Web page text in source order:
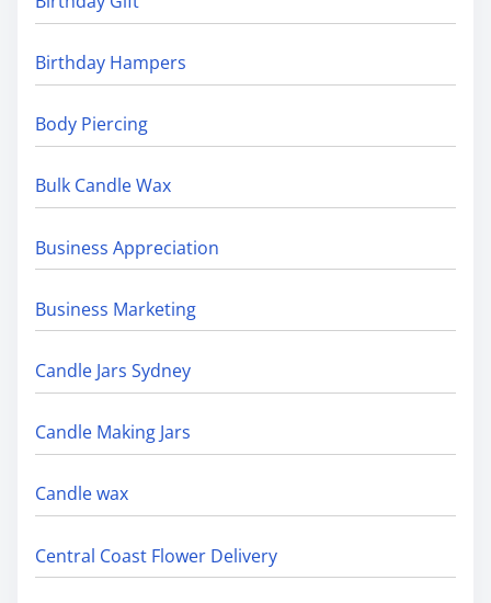
Birthday Hampers
Body Piercing
Bulk Candle Wax
Business Appreciation
Business Marketing
Candle Jars Sydney
Candle Making Jars
Candle wax
Central Coast Flower Delivery